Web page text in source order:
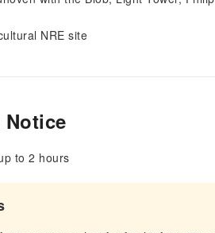
NRE site
Notice
to 2 hours